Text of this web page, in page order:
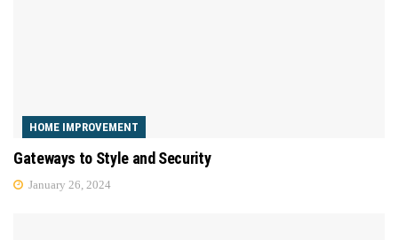
HOME IMPROVEMENT
Gateways to Style and Security
January 26, 2024